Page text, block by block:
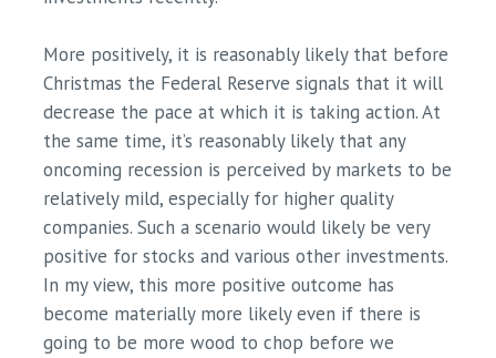
More positively, it is reasonably likely that before
Christmas the Federal Reserve signals that it will
decrease the pace at which it is taking action. At
the same time, it’s reasonably likely that any
oncoming recession is perceived by markets to be
relatively mild, especially for higher quality
companies. Such a scenario would likely be very
positive for stocks and various other investments.
In my view, this more positive outcome has
become materially more likely even if there is
going to be more wood to chop before we